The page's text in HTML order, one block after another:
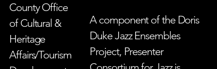
County Office
of Cultural &
Heritage
Affairs/Tourism
A component of the Doris
Duke Jazz Ensembles
Project, Presenter